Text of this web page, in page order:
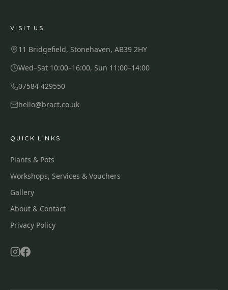
VISIT US
11 Bridgefield, Stonehaven, AB39 2HY
Wed–Sat 10:00–16:00, Sun 11:00–14:00
07584 429550
hello@bract.co.uk
QUICK LINKS
Plants & Pots
Workshops, Services & Vouchers
Gallery
About & Contact
Privacy Policy